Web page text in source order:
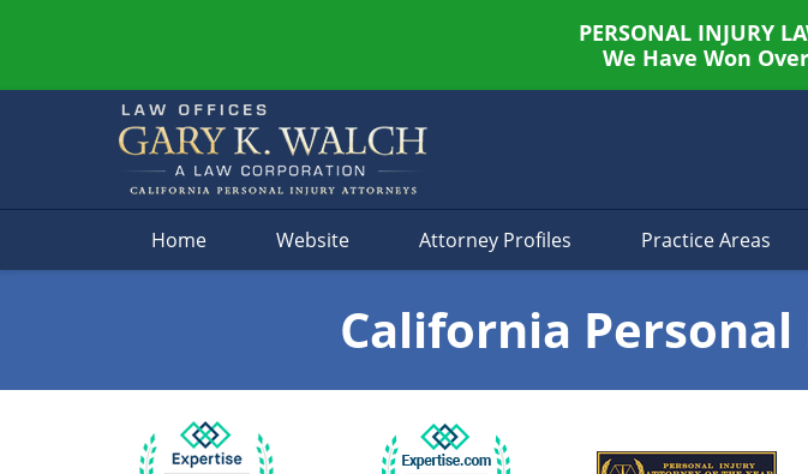
PERSONAL INJURY
We Have Won
Home Website Attorney Profiles Practice Areas
California